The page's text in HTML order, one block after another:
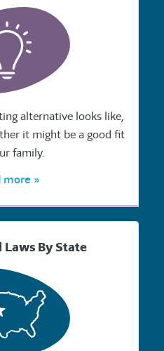
alternative looks like,
it might be a good fit
family.
more »
By State